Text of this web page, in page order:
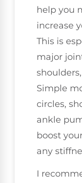
help you
increase
This is
major
Simple
circles,
ankle
boost
any
I